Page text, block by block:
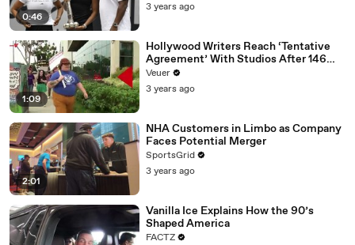
0:46
3 years ago
1:09
Hollywood Writers Reach ‘Tentative
Agreement’ With Studios After 146
Day Strike
Veuer
3 years ago
2:01
NHA Customers in Limbo as Company
Faces Potential Merger
SportsGrid
3 years ago
Vanilla Ice Explains How the 90’s
Shaped America
FACTZ